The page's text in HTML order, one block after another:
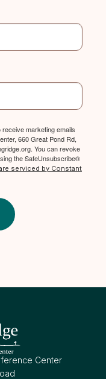
marketing emails
660 Great Pond Rd,
You can revoke
the SafeUnsubscribe®
serviced by Constant
Center